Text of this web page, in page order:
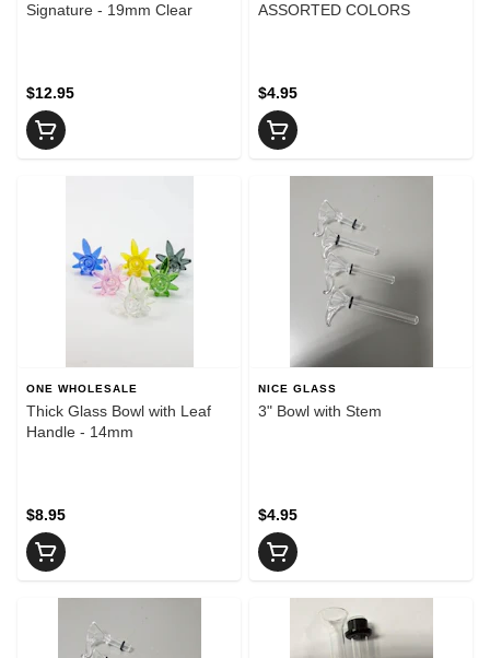
Signature - 19mm Clear
$12.95
ASSORTED COLORS
$4.95
ONE WHOLESALE
Thick Glass Bowl with Leaf
Handle - 14mm
$8.95
NICE GLASS
3" Bowl with Stem
$4.95